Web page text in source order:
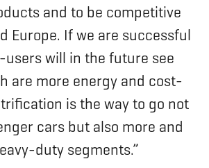
and to be competitive
Europe. If we are successful
users will in the future see
are more energy and cost-
is the way to go not
cars but also more and
duty segments.”